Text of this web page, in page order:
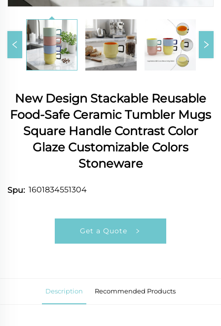
New Design Stackable Reusable
Food-Safe Ceramic Tumbler Mugs
Square Handle Contrast Color
Glaze Customizable Colors
Stoneware
Spu: 1601834551304
Get a Quote
Description Recommended Products